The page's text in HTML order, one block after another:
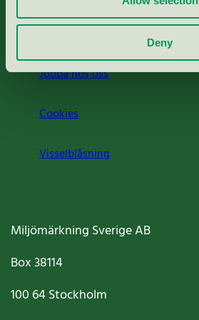
Deny
Jobba hos oss
Cookies
Visselblåsning
Miljömärkning Sverige AB
Box38114
100 64Stockholm